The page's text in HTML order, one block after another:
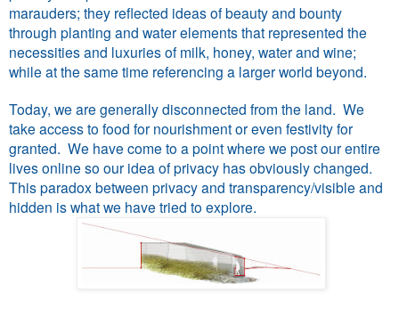
marauders; they reflected ideas of beauty and bounty
through planting and water elements that represented the
necessities and luxuries of milk, honey, water and wine;
while at the same time referencing a larger world beyond.
Today, we are generally disconnected from the land. We
take access to food for nourishment or even festivity for
granted. We have come to a point where we post our entire
lives online so our idea of privacy has obviously changed.
This paradox between privacy and transparency/visible and
hidden is what we have tried to explore.